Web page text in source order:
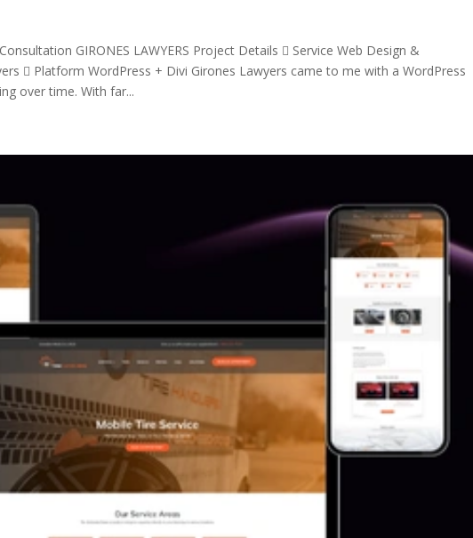
GIRONES LAWYERS Project Details  Service Web Design &
 Platform WordPress + Divi Girones Lawyers came to me with a WordPress
over time. With far...